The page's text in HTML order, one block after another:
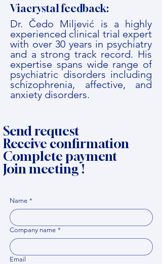
Viacrystal feedback:
Dr. Čedo Miljević is a highly
experienced clinical trial expert
with over 30 years in psychiatry
and a strong track record. His
expertise spans wide range of
psychiatric disorders including
schizophrenia, affective, and
anxiety disorders.
Send request
Receive confirmation
Complete payment
Join meeting !
Name *
Company name *
Email